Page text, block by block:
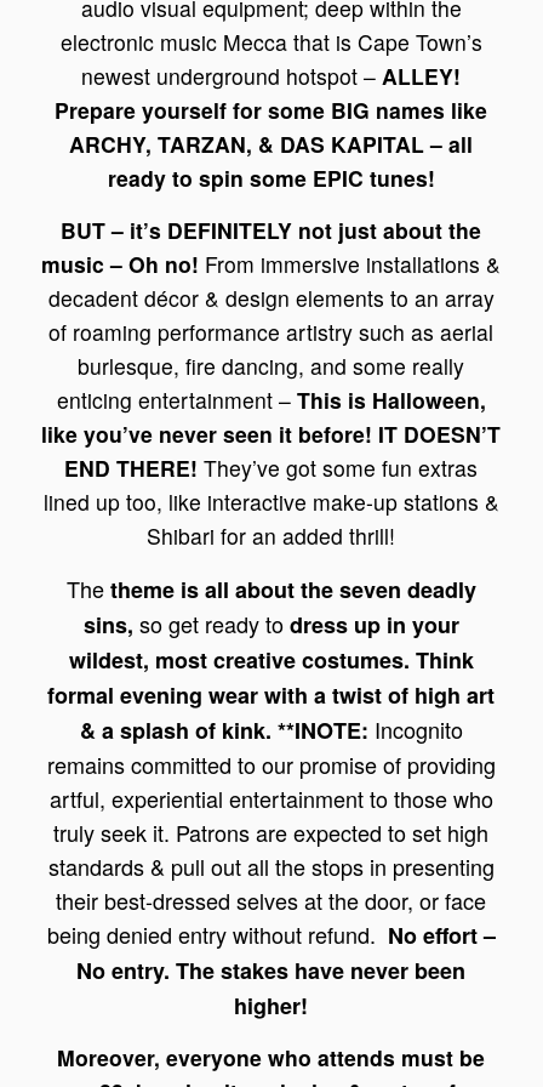
audio visual equipment; deep within the
electronic music Mecca that is Cape Town’s
newest underground hotspot – ALLEY!
Prepare yourself for some BIG names like
ARCHY, TARZAN, & DAS KAPITAL – all
ready to spin some EPIC tunes!
BUT – it’s DEFINITELY not just about the
music – Oh no! From immersive installations &
decadent décor & design elements to an array
of roaming performance artistry such as aerial
burlesque, fire dancing, and some really
enticing entertainment – This is Halloween,
like you’ve never seen it before! IT DOESN’T
END THERE!They’ve got some fun extras
lined up too, like interactive make-up stations &
Shibari for an added thrill!
Thetheme is all about the seven deadly
sins, so get ready todress up in your
wildest, most creative costumes. Think
formal evening wear with a twist of high art
& a splash of kink. **INOTE: Incognito
remains committed to our promise of providing
artful, experiential entertainment to those who
truly seek it. Patrons are expected to set high
standards & pull out all the stops in presenting
their best-dressed selves at the door, or face
being denied entry without refund. No effort –
No entry. The stakes have never been
higher!
Moreover, everyone who attends must be